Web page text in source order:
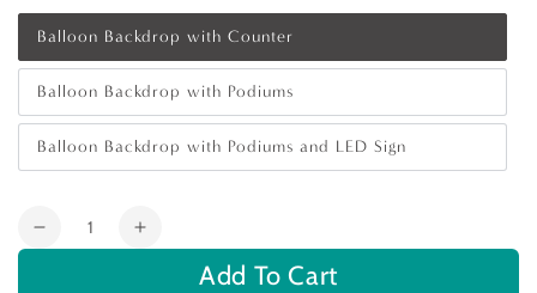
Balloon Backdrop with Counter
Variant
sold
or
unavailable
Balloon Backdrop with Podiums
Variant
sold
or
unavailable
Balloon Backdrop with Podiums and LED Sign
Variant
sold
unavailable
Quantity
Decrease
Increase
quantity
Add To Cart